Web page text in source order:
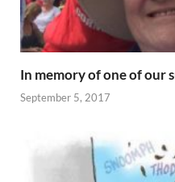
In memory of one of our
September 5, 2017